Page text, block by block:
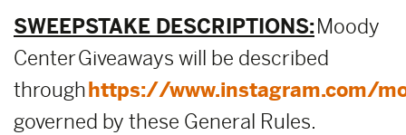
SWEEPSTAKE DESCRIPTIONS:Moody
Center Giveaways will be described
through https://www.instagram.com/
governed by these General Rules.